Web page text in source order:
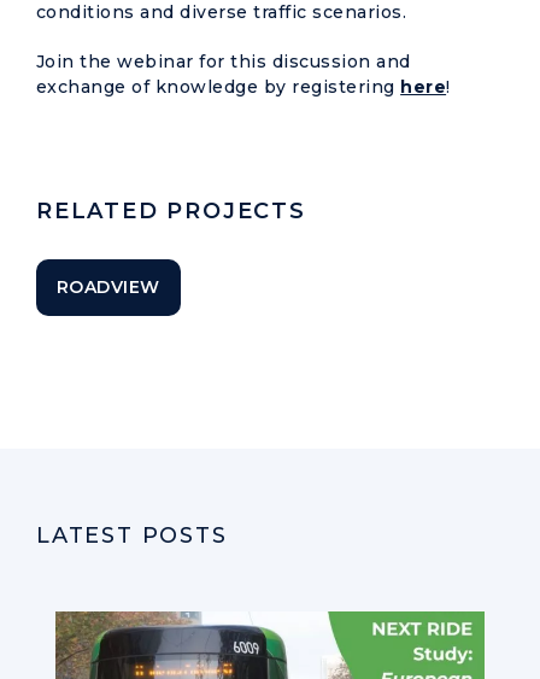
conditions and diverse traffic scenarios.
Join the webinar for this discussion and
exchange of knowledge by registering here!
RELATED PROJECTS
ROADVIEW
LATEST POSTS